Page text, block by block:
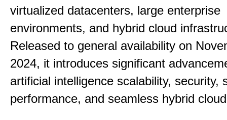
virtualized datacenters, large enterprise
environments, and hybrid cloud
Released to general availability on
2024, it introduces significant
artificial intelligence scalability, security,
performance, and seamless hybrid